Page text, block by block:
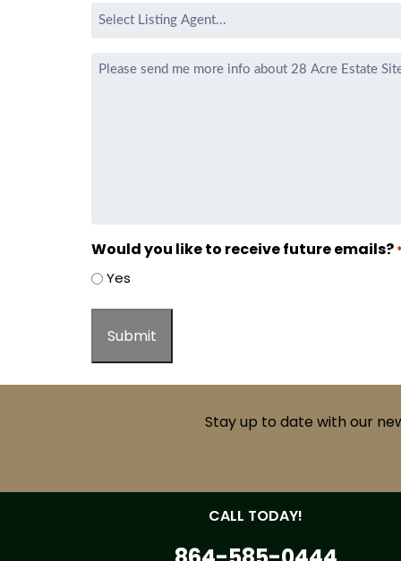
Select
*
Message
Would you like to receive future emails?
Yes
Stay up to date with our
CALL TODAY!